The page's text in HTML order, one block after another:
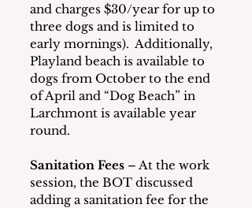
and charges $30/year for up to
three dogs and is limited to
early mornings).  Additionally,
Playland beach is available to
dogs from October to the end
of April and “Dog Beach” in
Larchmont is available year
round.
Sanitation Fees – At the work
session, the BOT discussed
adding a sanitation fee for the